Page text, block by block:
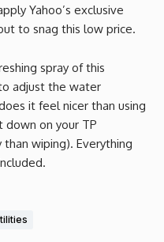
Yahoo’s exclusive
to snag this low price.
spray of this
adjust the water
it feel nicer than using
down on your TP
than wiping). Everything